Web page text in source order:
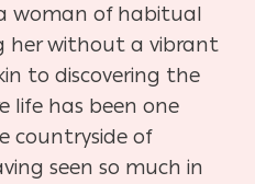
woman of habitual
her without a vibrant
to discovering the
life has been one
countryside of
seen so much in